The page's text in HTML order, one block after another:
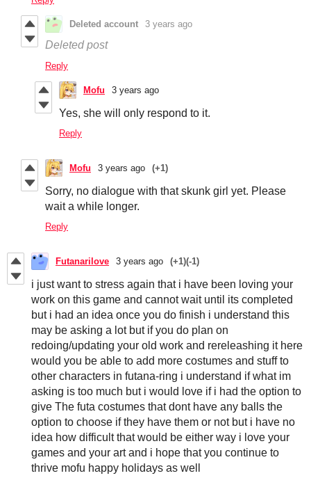
Deleted account 3 years ago
Deleted post
Reply
Mofu 3 years ago
Yes, she will only respond to it.
Reply
Mofu 3 years ago (+1)
Sorry, no dialogue with that skunk girl yet. Please
wait a while longer.
Reply
Futanarilove 3 years ago (+1)(-1)
i just want to stress again that i have been loving your
work on this game and cannot wait until its completed
but i had an idea once you do finish i understand this
may be asking a lot but if you do plan on
redoing/updating your old work and rereleashing it here
would you be able to add more costumes and stuff to
other characters in futana-ring i understand if what im
asking is too much but i would love if i had the option to
give The futa costumes that dont have any balls the
option to choose if they have them or not but i have no
idea how difficult that would be either way i love your
games and your art and i hope that you continue to
thrive mofu happy holidays as well